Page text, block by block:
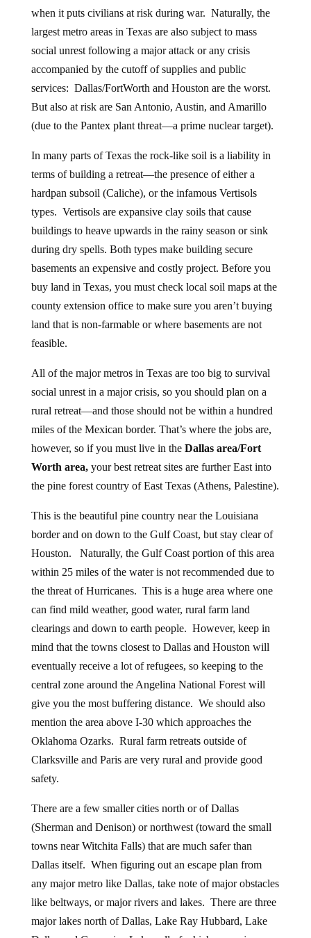
when it puts civilians at risk during war. Naturally, the
largest metro areas in Texas are also subject to mass
social unrest following a major attack or any crisis
accompanied by the cutoff of supplies and public
services: Dallas/FortWorth and Houston are the worst.
But also at risk are San Antonio, Austin, and Amarillo
(due to the Pantex plant threat—a prime nuclear target).
In many parts of Texas the rock-like soil is a liability in
terms of building a retreat—the presence of either a
hardpan subsoil (Caliche), or the infamous Vertisols
types. Vertisols are expansive clay soils that cause
buildings to heave upwards in the rainy season or sink
during dry spells. Both types make building secure
basements an expensive and costly project. Before you
buy land in Texas, you must check local soil maps at the
county extension office to make sure you aren’t buying
land that is non-farmable or where basements are not
feasible.
All of the major metros in Texas are too big to survival
social unrest in a major crisis, so you should plan on a
rural retreat—and those should not be within a hundred
miles of the Mexican border. That’s where the jobs are,
however, so if you must live in the Dallas area/Fort
Worth area, your best retreat sites are further East into
the pine forest country of East Texas (Athens, Palestine).
This is the beautiful pine country near the Louisiana
border and on down to the Gulf Coast, but stay clear of
Houston. Naturally, the Gulf Coast portion of this area
within 25 miles of the water is not recommended due to
the threat of Hurricanes. This is a huge area where one
can find mild weather, good water, rural farm land
clearings and down to earth people. However, keep in
mind that the towns closest to Dallas and Houston will
eventually receive a lot of refugees, so keeping to the
central zone around the Angelina National Forest will
give you the most buffering distance. We should also
mention the area above I-30 which approaches the
Oklahoma Ozarks. Rural farm retreats outside of
Clarksville and Paris are very rural and provide good
safety.
There are a few smaller cities north or of Dallas
(Sherman and Denison) or northwest (toward the small
towns near Witchita Falls) that are much safer than
Dallas itself. When figuring out an escape plan from
any major metro like Dallas, take note of major obstacles
like beltways, or major rivers and lakes. There are three
major lakes north of Dallas, Lake Ray Hubbard, Lake